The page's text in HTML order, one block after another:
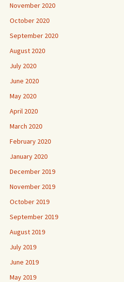
November 2020
October 2020
September 2020
August 2020
July 2020
June 2020
May 2020
April 2020
March 2020
February 2020
January 2020
December 2019
November 2019
October 2019
September 2019
August 2019
July 2019
June 2019
May 2019